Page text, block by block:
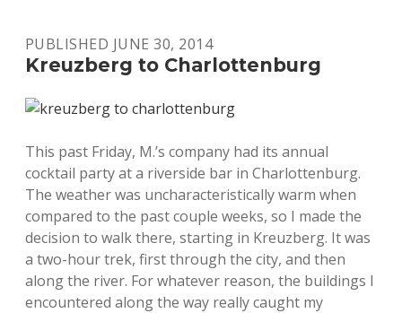
PUBLISHED JUNE 30, 2014
Kreuzberg to Charlottenburg
This past Friday, M.’s company had its annual
cocktail party at a riverside bar in Charlottenburg.
The weather was uncharacteristically warm when
compared to the past couple weeks, so I made the
decision to walk there, starting in Kreuzberg. It was
a two-hour trek, first through the city, and then
along the river. For whatever reason, the buildings I
encountered along the way really caught my